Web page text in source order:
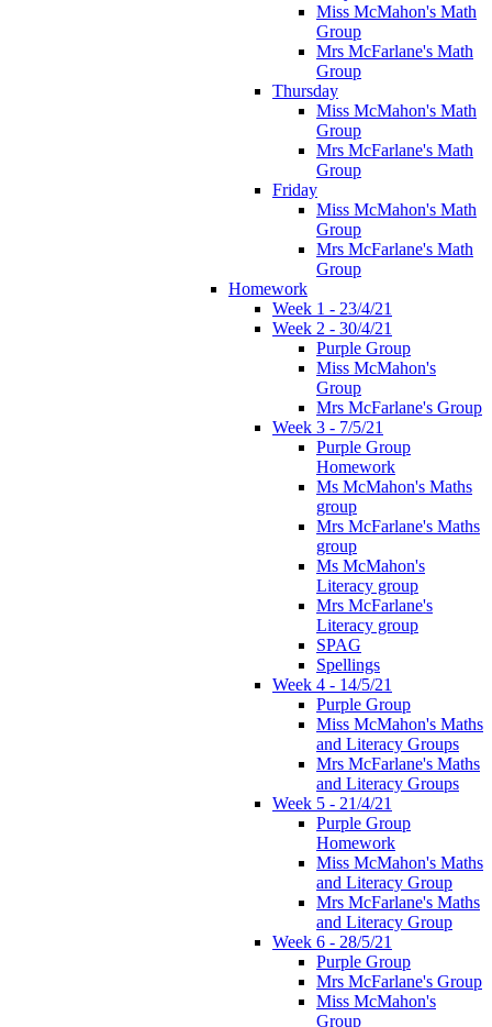
Miss McMahon's Math
Group
Mrs McFarlane's Math
Group
Thursday
Miss McMahon's Math
Group
Mrs McFarlane's Math
Group
Friday
Miss McMahon's Math
Group
Mrs McFarlane's Math
Group
Homework
Week 1 - 23/4/21
Week 2 - 30/4/21
Purple Group
Miss McMahon's
Group
Mrs McFarlane's Group
Week 3 - 7/5/21
Purple Group
Homework
Ms McMahon's Maths
group
Mrs McFarlane's Maths
group
Ms McMahon's
Literacy group
Mrs McFarlane's
Literacy group
SPAG
Spellings
Week 4 - 14/5/21
Purple Group
Miss McMahon's Maths
and Literacy Groups
Mrs McFarlane's Maths
and Literacy Groups
Week 5 - 21/4/21
Purple Group
Homework
Miss McMahon's Maths
and Literacy Group
Mrs McFarlane's Maths
and Literacy Group
Week 6 - 28/5/21
Purple Group
Mrs McFarlane's Group
Miss McMahon's
Group